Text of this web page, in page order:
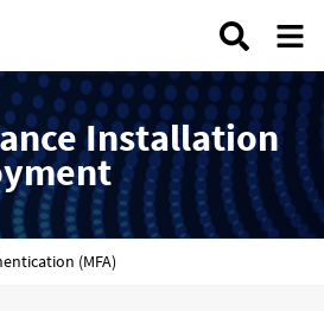
Installation
(MFA)